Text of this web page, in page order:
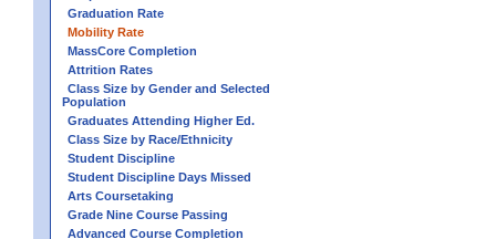
Graduation Rate
Mobility Rate
MassCore Completion
Attrition Rates
Class Size by Gender and Selected
Population
Graduates Attending Higher Ed.
Class Size by Race/Ethnicity
Student Discipline
Student Discipline Days Missed
Arts Coursetaking
Grade Nine Course Passing
Advanced Course Completion